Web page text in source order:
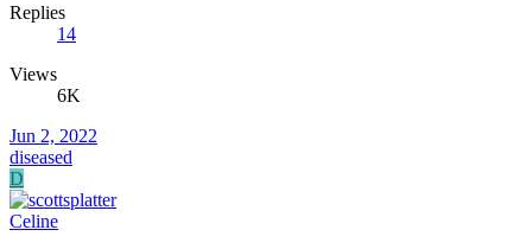
Replies
14
Views
6K
Jun 2, 2022
diseased
D
Celine